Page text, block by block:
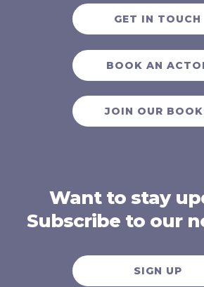
GET IN TOUCH
BOOK AN
JOIN OUR
Want to stay
Subscribe to our
SIGN UP